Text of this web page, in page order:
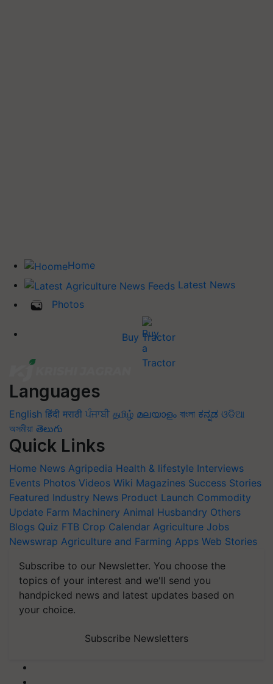
Home
Latest News
Photos
Buy Tractor
Languages
English हिंदी मराठी ਪੰਜਾਬੀ தமிழ் മലയാളം বাংলা ಕನ್ನಡ ଓଡିଆ
অসমীয়া తెలుగు
Quick Links
Home News Agripedia Health & lifestyle Interviews
Events Photos Videos Wiki Magazines Success Stories
Featured Industry News Product Launch Commodity
Update Farm Machinery Animal Husbandry Others
Blogs Quiz FTB Crop Calendar Agriculture Jobs
Newswrap Agriculture and Farming Apps Web Stories
Subscribe to our Newsletter. You choose the
topics of your interest and we'll send you
handpicked news and latest updates based on
your choice.
Subscribe Newsletters